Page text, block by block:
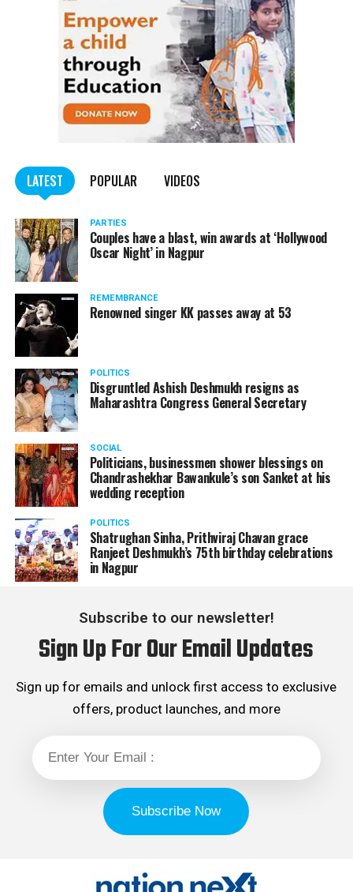
LATEST POPULAR VIDEOS
PARTIES
Couples have a blast, win awards at ‘Hollywood
Oscar Night’ in Nagpur
REMEMBRANCE
Renowned singer KK passes away at 53
POLITICS
Disgruntled Ashish Deshmukh resigns as
Maharashtra Congress General Secretary
SOCIAL
Politicians, businessmen shower blessings on
Chandrashekhar Bawankule’s son Sanket at his
wedding reception
POLITICS
Shatrughan Sinha, Prithviraj Chavan grace
Ranjeet Deshmukh’s 75th birthday celebrations
in Nagpur
Subscribe to our newsletter!
Sign Up For Our Email Updates
Sign up for emails and unlock first access to exclusive
offers, product launches, and more